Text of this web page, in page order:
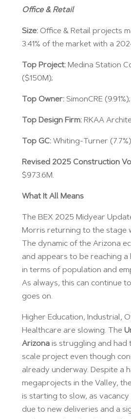
Office & Retail
Size: Office & Retail projects
3.41% of the market with a
Top Project: Medina Station
($150M);
Top Owner: SimonCRE (9.91%);
Top Design Firm: RKAA
Top GC: Whiting-Turner
Revised 2025 Construction
$973.6M.
What It All Means
The BEX 2025 Midyear
Morris returning to the stage
The dynamic of the Arizona
and appears to be reaching
in terms of population and
As always, this can continue
goes on.
Higher Education, Industrial,
Healthcare are slowing. The
Arizona is struggling and had
scale project even though
already underway. Despite a
megaprojects in the Valley,
is starting to slow, as
due to new deliveries and a